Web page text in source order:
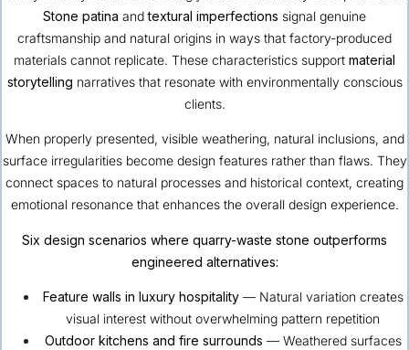
Stone patina andtextural imperfections signal genuine
craftsmanship and natural origins in ways that factory-produced
materials cannot replicate. These characteristics support material
storytelling narratives that resonate with environmentally conscious
clients.
When properly presented, visible weathering, natural inclusions, and
surface irregularities become design features rather than flaws. They
connect spaces to natural processes and historical context, creating
emotional resonance that enhances the overall design experience.
Six design scenarios where quarry-waste stone outperforms
engineered alternatives:
Feature walls in luxury hospitality— Natural variation creates
visual interest without overwhelming pattern repetition
Outdoor kitchens and fire surrounds — Weathered surfaces